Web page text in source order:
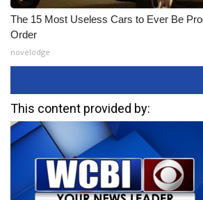
The 15 Most Useless Cars to Ever Be
Order
novelodge
This content provided by: